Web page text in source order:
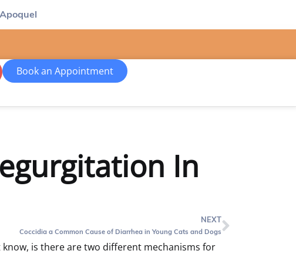
Book an Appointment
In
NEXT
Coccidia a Common Cause of Diarrhea in Young Cats and Dogs
is there are two different mechanisms for